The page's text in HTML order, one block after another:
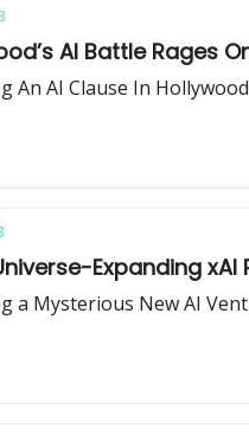
AI Battle Rages
An AI Clause In
Expanding xAI
a Mysterious New AI